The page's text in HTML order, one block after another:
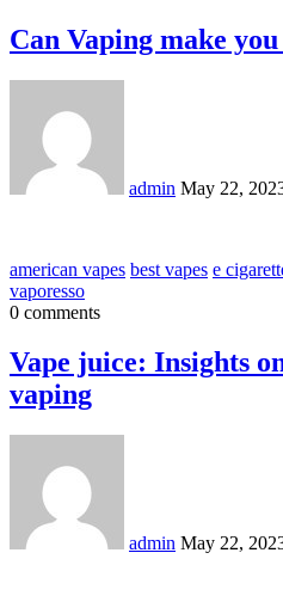
Can Vaping make
admin May 22,
american vapes best vapes e
vaporesso
0 comments
Vape juice: Insights
vaping
admin May 22,